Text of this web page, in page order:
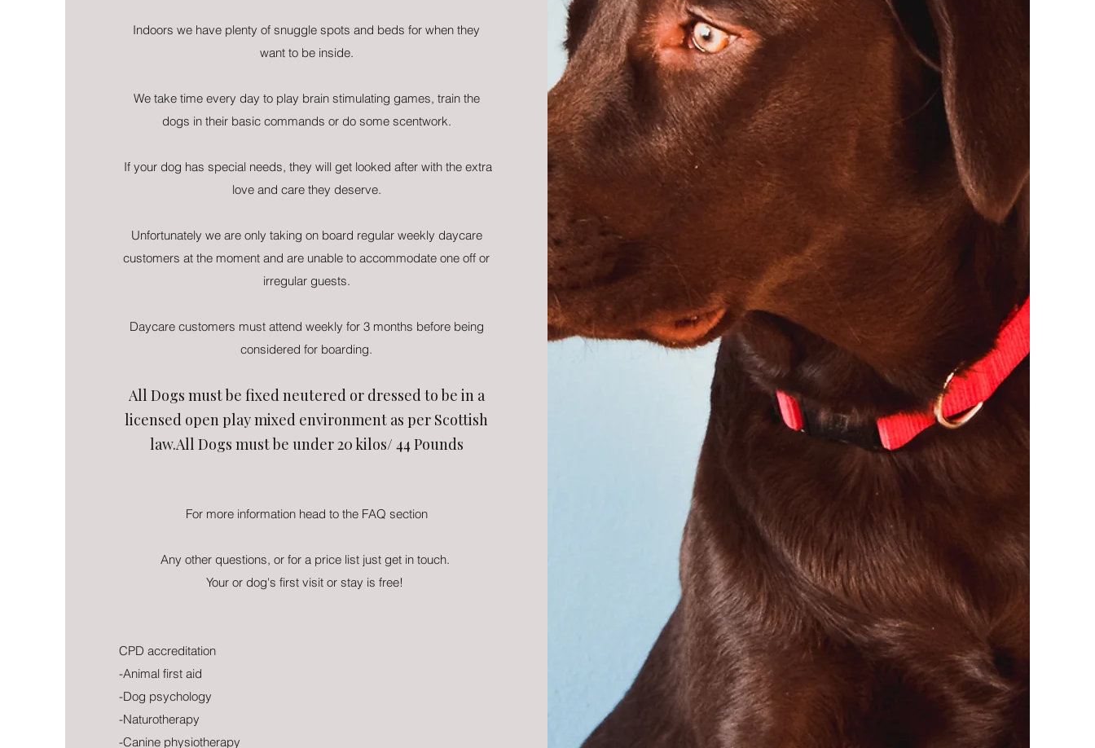
Indoors we have plenty of snuggle spots and beds for when they
want to be inside.
We take time every day to play brain stimulating games, train the
dogs in their basic commands or do some scentwork.
If your dog has special needs, they will get looked after with the extra
love and care they deserve.
Unfortunately we are only taking on board regular weekly daycare
customers at the moment and are unable to accommodate one off or
irregular guests.
Daycare customers must attend weekly for 3 months before being
considered for boarding.
All Dogs must be fixed neutered or dressed to be in a
licensed open play mixed environment as per Scottish
law.All Dogs must be under 20 kilos/ 44 Pounds
For more information head to the FAQ section
Any other questions, or for a price list just get in touch.
Your or dog's first visit or stay is free!
CPD accreditation
-Animal first aid
-Dog psychology
-Naturotherapy
-Canine physiotherapy